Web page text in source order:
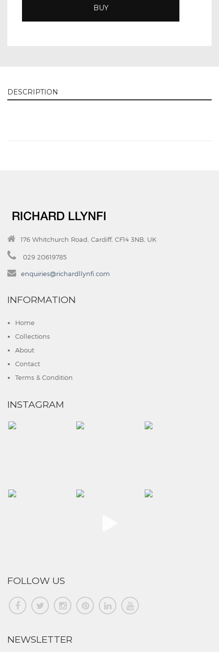
BUY
DESCRIPTION
176 Whitchurch Road, Cardiff, CF14 3NB, UK
029 20619785
enquiries@richardllynfi.com
INFORMATION
Home
Collections
About
Contact
Terms & Condition
INSTAGRAM
FOLLOW US
NEWSLETTER